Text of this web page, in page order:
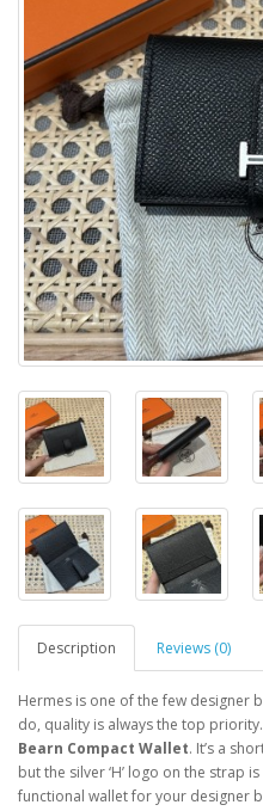
Description Reviews (0)
Hermes is one of the few designer
do, quality is always the top
Bearn Compact Wallet. It’s a
but the silver ‘H’ logo on the strap
functional wallet for your designer